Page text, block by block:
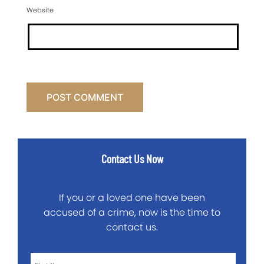
Website
Contact Us Now
If you or a loved one have been
accused of a crime, now is the time to
contact us.